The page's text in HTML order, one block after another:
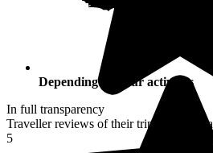
Depending on your activities
In full transparency
Traveller reviews of their trip to Namibia
5